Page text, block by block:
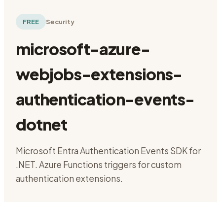
FREE Security
microsoft-azure-
webjobs-extensions-
authentication-events-
dotnet
Microsoft Entra Authentication Events SDK for
.NET. Azure Functions triggers for custom
authentication extensions.